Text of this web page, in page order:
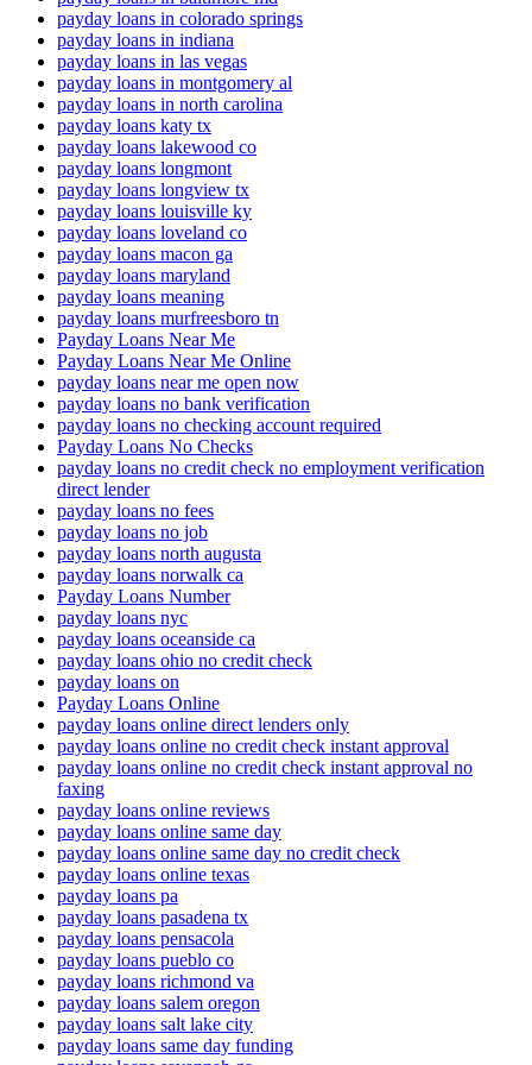
payday loans in colorado springs
payday loans in indiana
payday loans in las vegas
payday loans in montgomery al
payday loans in north carolina
payday loans katy tx
payday loans lakewood co
payday loans longmont
payday loans longview tx
payday loans louisville ky
payday loans loveland co
payday loans macon ga
payday loans maryland
payday loans meaning
payday loans murfreesboro tn
Payday Loans Near Me
Payday Loans Near Me Online
payday loans near me open now
payday loans no bank verification
payday loans no checking account required
Payday Loans No Checks
payday loans no credit check no employment verification
direct lender
payday loans no fees
payday loans no job
payday loans north augusta
payday loans norwalk ca
Payday Loans Number
payday loans nyc
payday loans oceanside ca
payday loans ohio no credit check
payday loans on
Payday Loans Online
payday loans online direct lenders only
payday loans online no credit check instant approval
payday loans online no credit check instant approval no
faxing
payday loans online reviews
payday loans online same day
payday loans online same day no credit check
payday loans online texas
payday loans pa
payday loans pasadena tx
payday loans pensacola
payday loans pueblo co
payday loans richmond va
payday loans salem oregon
payday loans salt lake city
payday loans same day funding